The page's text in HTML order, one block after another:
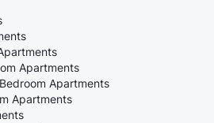
Apartments
Apartments
Apartments